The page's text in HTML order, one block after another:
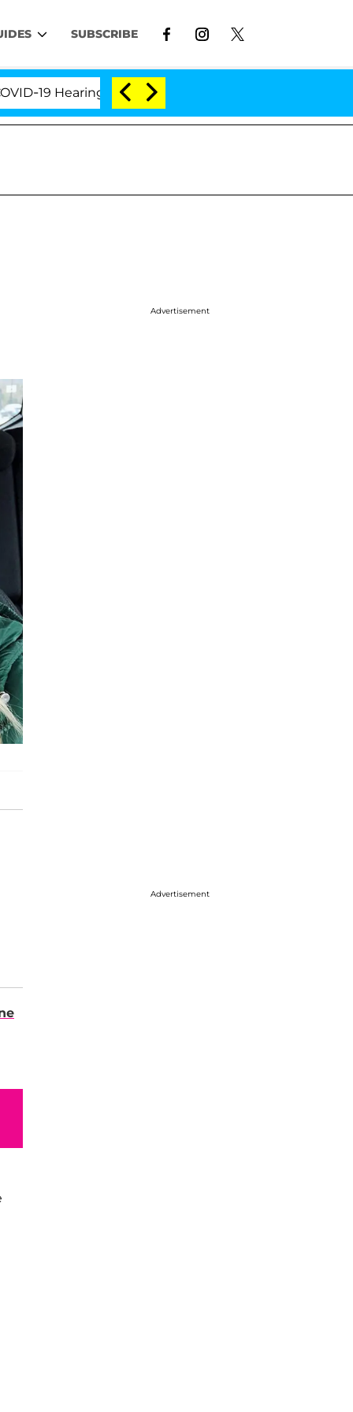
SUBSCRIBE
Hearing 'Love Island USA' Stars Olandria
Advertisement
Advertisement